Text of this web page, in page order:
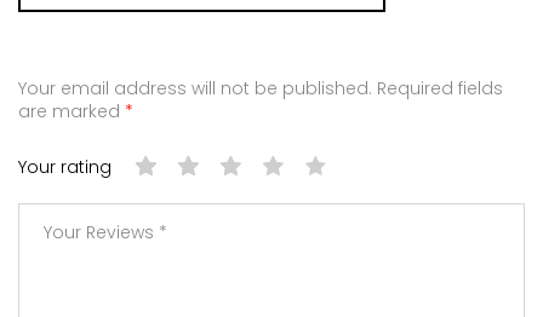
Your email address will not be published. Required fields
are marked *
Your rating